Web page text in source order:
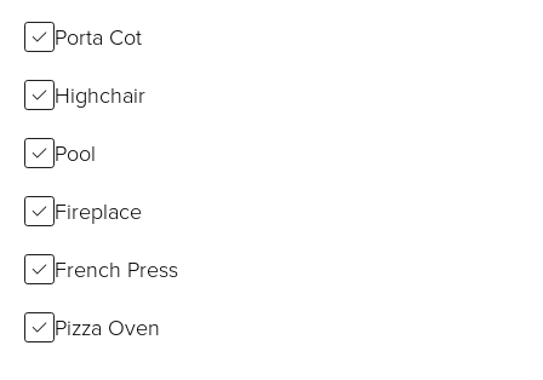
Porta Cot
Highchair
Pool
Fireplace
French Press
Pizza Oven